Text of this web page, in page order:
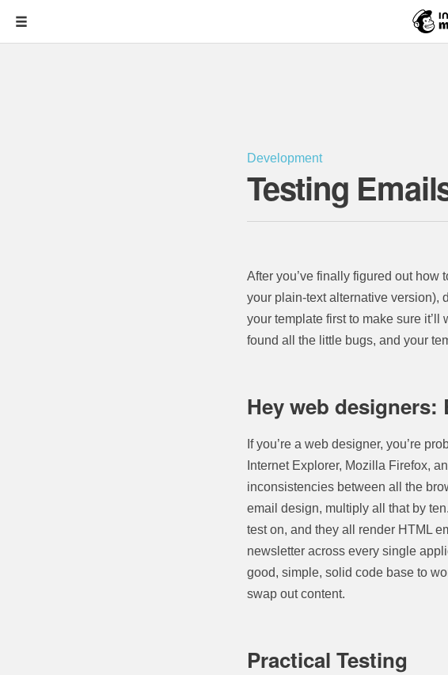
Development
Testing
After you’ve finally figured out how
your plain-text alternative version),
your template first to make sure
found all the little bugs, and your
Hey web designers:
If you’re a web designer, you’re
Internet Explorer, Mozilla Firefox,
inconsistencies between all the
email design, multiply all that by
test on, and they all render HTML
newsletter across every single
good, simple, solid code base to
swap out content.
Practical Testing